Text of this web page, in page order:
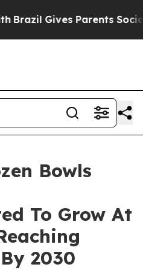
Gives Parents Social
Bowls
To Grow At
2030